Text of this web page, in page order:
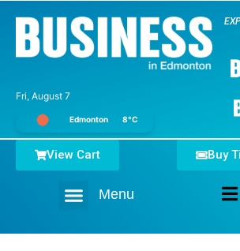
Fri, August 7
Edmonton 8°C
Menu
Buy
View Cart